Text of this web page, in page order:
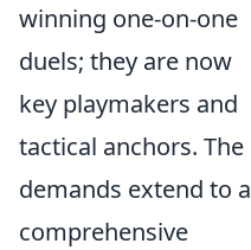
winning one-on-one
duels; they are now
key playmakers and
tactical anchors. The
demands extend to a
comprehensive